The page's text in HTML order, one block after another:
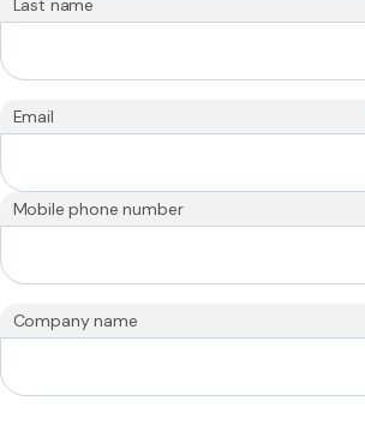
Last name
Email
Mobile phone number
Company name